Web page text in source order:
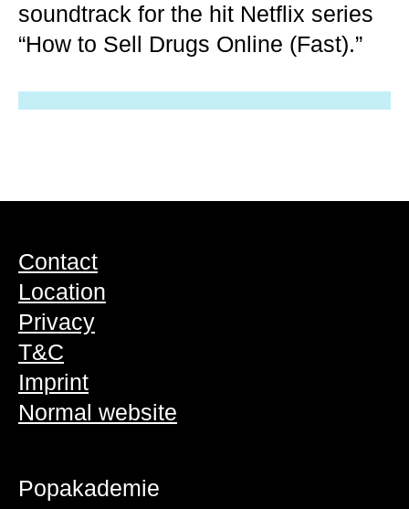
soundtrack for the hit Netflix series
“How to Sell Drugs Online (Fast).”
Contact
Location
Privacy
T&C
Imprint
Normal website
Popakademie